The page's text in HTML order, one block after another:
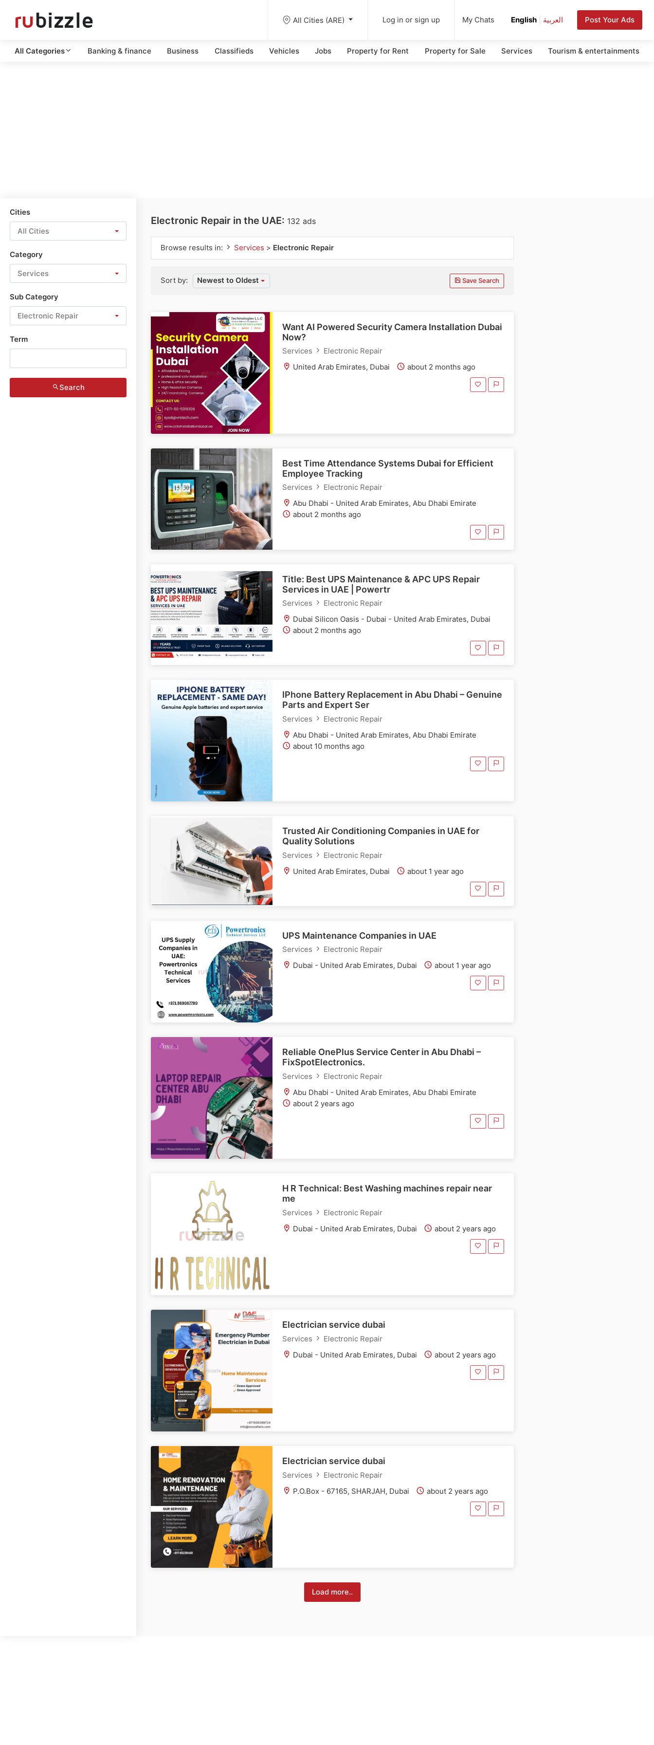
All Cities (ARE) Log in or sign up My Chats English العربية Post Your Ads
All Categories Banking & finance Business Classifieds Vehicles Jobs Property for Rent Property for Sale Services Tourism & entertainments
Cities
All Cities
Category
Services
Sub Category
Electronic Repair
Term
Search
Electronic Repair in the UAE: 132 ads
Browse results in: Services > Electronic Repair
Sort by: Newest to Oldest Save Search
Want AI Powered Security Camera Installation Dubai
Now?
Services
Electronic Repair
United Arab Emirates, Dubai
about 2 months ago
Best Time Attendance Systems Dubai for Efficient
Employee Tracking
Services
Electronic Repair
Abu Dhabi - United Arab Emirates, Abu Dhabi Emirate
about 2 months ago
Title: Best UPS Maintenance & APC UPS Repair
Services in UAE | Powertr
Services
Electronic Repair
Dubai Silicon Oasis - Dubai - United Arab Emirates, Dubai
about 2 months ago
IPhone Battery Replacement in Abu Dhabi – Genuine
Parts and Expert Ser
Services
Electronic Repair
Abu Dhabi - United Arab Emirates, Abu Dhabi Emirate
about 10 months ago
Trusted Air Conditioning Companies in UAE for
Quality Solutions
Services
Electronic Repair
United Arab Emirates, Dubai
about 1 year ago
UPS Maintenance Companies in UAE
Services
Electronic Repair
Dubai - United Arab Emirates, Dubai
about 1 year ago
Reliable OnePlus Service Center in Abu Dhabi –
FixSpotElectronics.
Services
Electronic Repair
Abu Dhabi - United Arab Emirates, Abu Dhabi Emirate
about 2 years ago
H R Technical: Best Washing machines repair near
me
Services
Electronic Repair
Dubai - United Arab Emirates, Dubai
about 2 years ago
Electrician service dubai
Services
Electronic Repair
Dubai - United Arab Emirates, Dubai
about 2 years ago
Electrician service dubai
Services
Electronic Repair
P.O.Box - 67165, SHARJAH, Dubai
about 2 years ago
Load more..